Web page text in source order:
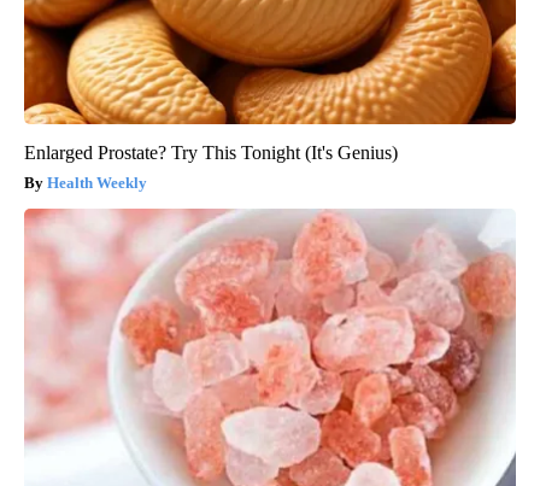
Enlarged Prostate? Try This Tonight (It's Genius)
Health Weekly